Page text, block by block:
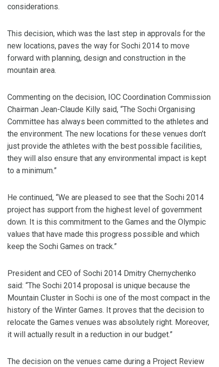
considerations.
This decision, which was the last step in approvals for the
new locations, paves the way for Sochi 2014 to move
forward with planning, design and construction in the
mountain area.
Commenting on the decision, IOC Coordination Commission
Chairman Jean-Claude Killy said, “The Sochi Organising
Committee has always been committed to the athletes and
the environment. The new locations for these venues don’t
just provide the athletes with the best possible facilities,
they will also ensure that any environmental impact is kept
to a minimum.”
He continued, “We are pleased to see that the Sochi 2014
project has support from the highest level of government
down. It is this commitment to the Games and the Olympic
values that have made this progress possible and which
keep the Sochi Games on track.”
President and CEO of Sochi 2014 Dmitry Chernychenko
said: “The Sochi 2014 proposal is unique because the
Mountain Cluster in Sochi is one of the most compact in the
history of the Winter Games. It proves that the decision to
relocate the Games venues was absolutely right. Moreover,
it will actually result in a reduction in our budget.”
The decision on the venues came during a Project Review